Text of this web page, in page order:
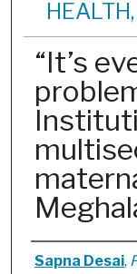
“It’s
Authors
Sapna Desai,